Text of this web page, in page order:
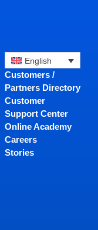
English
Customers /
Partners Directory
Customer
Support Center
Online Academy
Careers
Stories